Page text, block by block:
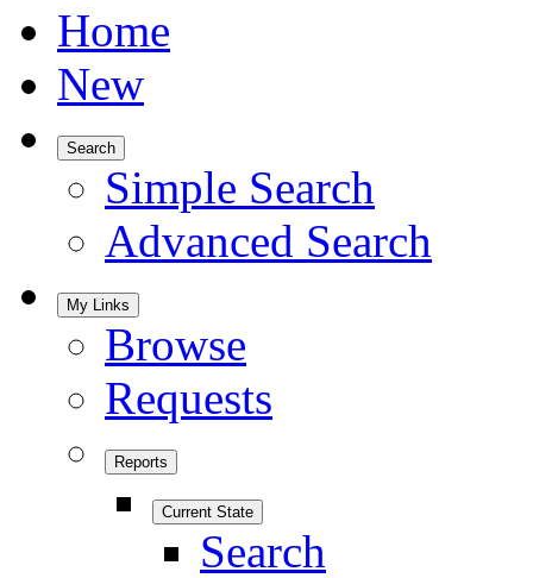
Home
New
Search
Simple Search
Advanced Search
My Links
Browse
Requests
Reports
Current State
Search